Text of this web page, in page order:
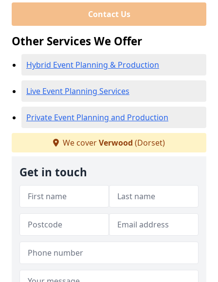
Contact Us
Other Services We Offer
Hybrid Event Planning & Production
Live Event Planning Services
Private Event Planning and Production
We coverVerwood (Dorset)
Get in touch